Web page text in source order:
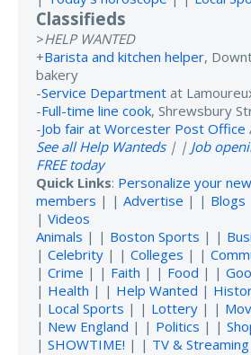
Classifieds
>HELP WANTED
+Barista and kitchen helper,
bakery
-Service Department at
-Full-time line cook, Shrewsbury
-Job fair at Worcester Post Office
See all Help Wanteds| | Job
FREE today
Quick Links: Personalize your
members | | Advertise | | Blogs
| Videos
Animals | | Boston Sports | |
| Celebrity | | Colleges | |
| Crime | | Faith | | Food | |
| Health | | Help Wanted |
| Local Sports | | Lottery | |
| New England | | Politics | |
| SHOWTIME! | | TV & Streaming